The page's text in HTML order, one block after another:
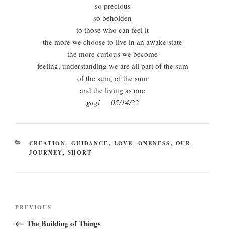
so precious
so beholden
to those who can feel it
the more we choose to live in an awake state
the more curious we become
feeling, understanding we are all part of the sum
of the sum, of the sum
and the living as one
gagi 05/14/22
CATEGORIES
CREATION, GUIDANCE, LOVE, ONENESS, OUR
JOURNEY, SHORT
Previous
Post
PREVIOUS
The Building of Things